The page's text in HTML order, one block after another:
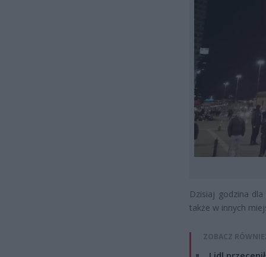
Dzisiaj godzina dla
także w innych
ZOBACZ